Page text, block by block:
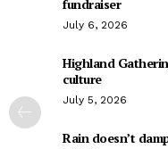
fundraiser
July 6, 2026
Highland
culture
July 5, 2026
Rain doesn’t